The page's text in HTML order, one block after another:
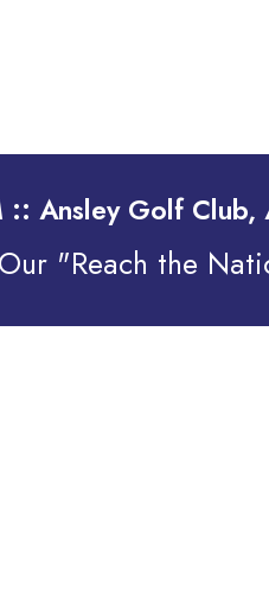
Ansley Golf Club,
"Reach the